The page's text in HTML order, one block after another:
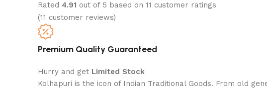
Rated 4.91 out of 5 based on 11 customer ratings
(11 customer reviews)
Premium Quality Guaranteed
Hurry and get Limited Stock
Kolhapuri is the icon of Indian Traditional Goods. From old